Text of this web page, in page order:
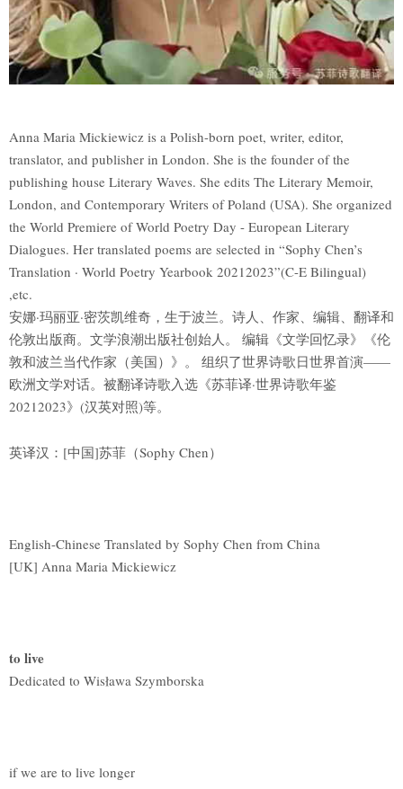
Anna Maria Mickiewicz is a Polish-born poet, writer, editor,
translator, and publisher in London. She is the founder of the
publishing house Literary Waves. She edits The Literary Memoir,
London, and Contemporary Writers of Poland (USA). She organized
the World Premiere of World Poetry Day - European Literary
Dialogues. Her translated poems are selected in “Sophy Chen’s
Translation · World Poetry Yearbook 20212023”(C-E Bilingual)
,etc.
安娜·玛丽亚·密茨凯维奇，生于波兰。诗人、作家、编辑、翻译和
伦敦出版商。文学浪潮出版社创始人。 编辑《文学回忆录》《伦
敦和波兰当代作家（美国）》。 组织了世界诗歌日世界首演——
欧洲文学对话。被翻译诗歌入选《苏菲译·世界诗歌年鉴
20212023》(汉英对照)等。
英译汉：[中国]苏菲（Sophy Chen）
English-Chinese Translated by Sophy Chen from China
[UK] Anna Maria Mickiewicz
to live
Dedicated to Wisława Szymborska
if we are to live longer